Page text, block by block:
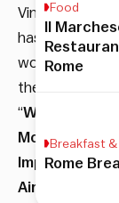
Vinci,
has
won
the
“World’s
Most
Improved
Airport
Food
Il
Rome
Breakfast
Rome